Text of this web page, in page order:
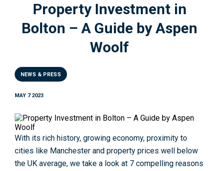
Property Investment in
Bolton – A Guide by Aspen
Woolf
NEWS & PRESS
MAY 7 2023
With its rich history, growing economy, proximity to
cities like Manchester and property prices well below
the UK average, we take a look at 7 compelling reasons